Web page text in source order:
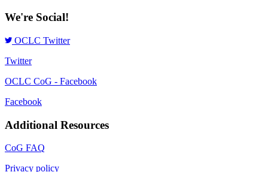
We're Social!
OCLC Twitter
Twitter
OCLC CoG - Facebook
Facebook
Additional Resources
CoG FAQ
Privacy policy